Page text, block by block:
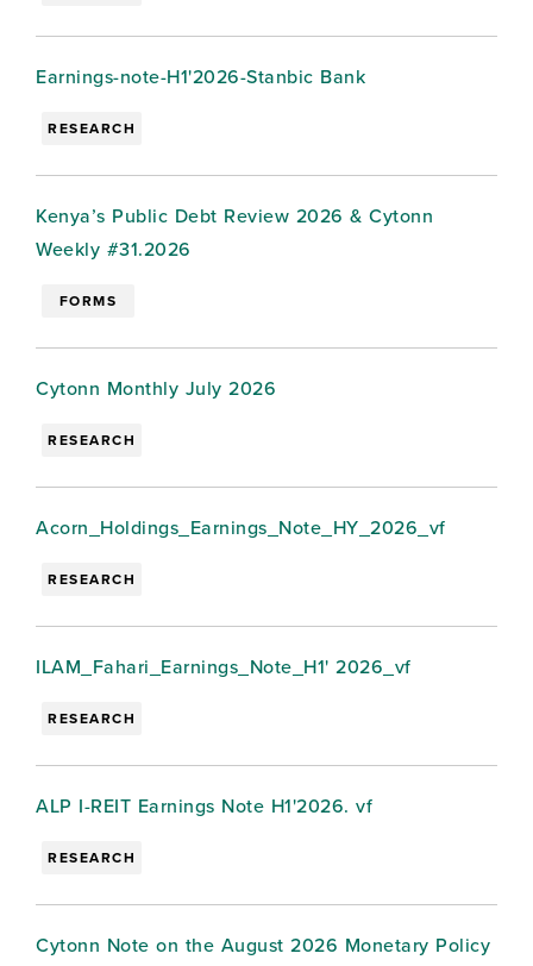
Earnings-note-H1'2026-Stanbic Bank
RESEARCH
Kenya’s Public Debt Review 2026 & Cytonn
Weekly #31.2026
FORMS
Cytonn Monthly July 2026
RESEARCH
Acorn_Holdings_Earnings_Note_HY_2026_vf
RESEARCH
ILAM_Fahari_Earnings_Note_H1' 2026_vf
RESEARCH
ALP I-REIT Earnings Note H1'2026. vf
RESEARCH
Cytonn Note on the August 2026 Monetary Policy